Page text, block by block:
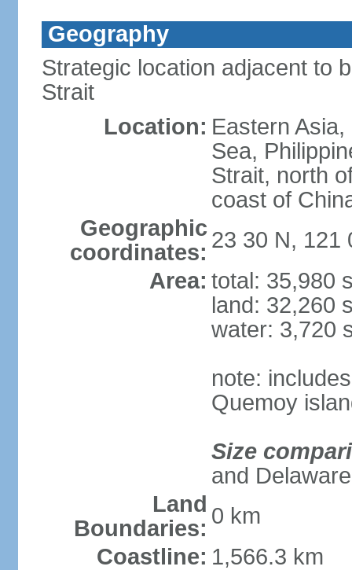
Geography
Strategic location adjacent to
Strait
Location: Eastern
Sea,
Strait, north
coast of
Geographic
coordinates: 23 30 N, 121
Area: total: 35,980
land: 32,260
water: 3,720
note:
Quemoy
Size
and
Land
Boundaries: 0 km
Coastline: 1,566.3 km